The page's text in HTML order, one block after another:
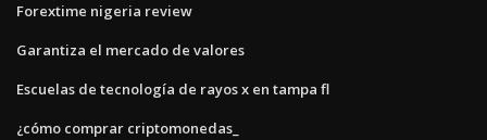
Forextime nigeria review
Garantiza el mercado de valores
Escuelas de tecnología de rayos x en tampa fl
¿cómo comprar criptomonedas_